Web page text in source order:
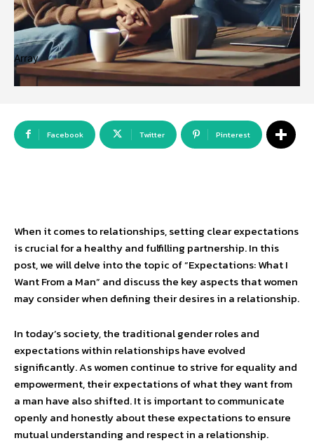
Array
Facebook Twitter Pinterest
When it comes to relationships, setting clear expectations
is crucial for a healthy and fulfilling partnership. In this
post, we will delve into the topic of “Expectations: What I
Want From a Man” and discuss the key aspects that women
may consider when defining their desires in a relationship.
In today’s society, the traditional gender roles and
expectations within relationships have evolved
significantly. As women continue to strive for equality and
empowerment, their expectations of what they want from
a man have also shifted. It is important to communicate
openly and honestly about these expectations to ensure
mutual understanding and respect in a relationship.